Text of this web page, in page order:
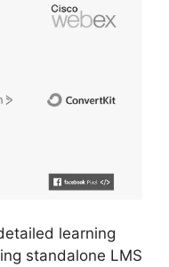
learning
standalone LMS